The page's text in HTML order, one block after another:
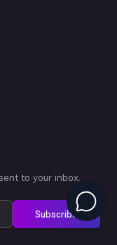
to your inbox.
Subscribe